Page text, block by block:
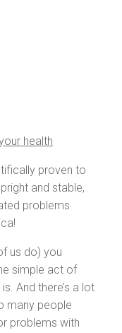
health
proven to
and stable,
problems
us do) you
simple act of
And there’s a lot
many people
problems with